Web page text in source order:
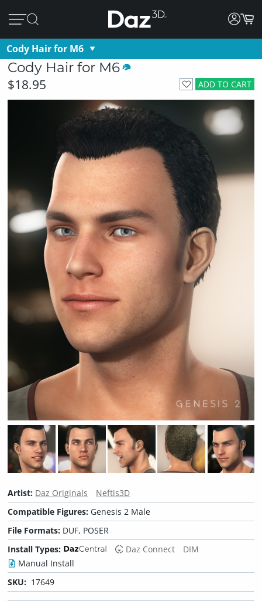
Cody Hair for M6
Cody Hair for M6
ADD TO CART
$18.95
Artist: Daz Originals
Neftis3D
Compatible Figures: Genesis 2 Male
File Formats: DUF, POSER
Install Types:
Daz Connect
DIM
Manual Install
SKU: 17649